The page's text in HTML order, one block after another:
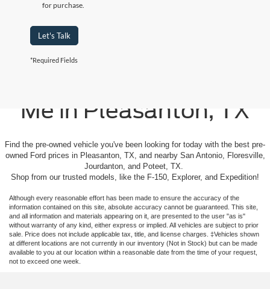
for purchase.
Let's Talk
*Required Fields
Me in Pleasanton, TX
Find the pre-owned vehicle you've been looking for today with the best pre-
owned Ford prices in Pleasanton, TX, and nearby San Antonio, Floresville,
Jourdanton, and Poteet, TX.
Shop from our trusted models, like the F-150, Explorer, and Expedition!
Although every reasonable effort has been made to ensure the accuracy of the
information contained on this site, absolute accuracy cannot be guaranteed. This site,
and all information and materials appearing on it, are presented to the user "as is"
without warranty of any kind, either express or implied. All vehicles are subject to prior
sale. Price does not include applicable tax, title, and license charges. ‡Vehicles shown
at different locations are not currently in our inventory (Not in Stock) but can be made
available to you at our location within a reasonable date from the time of your request,
not to exceed one week.